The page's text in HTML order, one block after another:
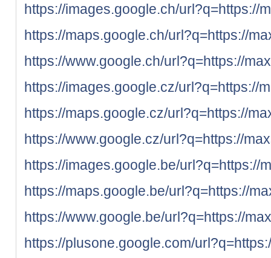
https://images.google.ch/url?q=https://
https://maps.google.ch/url?q=https://
https://www.google.ch/url?q=https://
https://images.google.cz/url?q=https://
https://maps.google.cz/url?q=https://
https://www.google.cz/url?q=https://
https://images.google.be/url?q=https://
https://maps.google.be/url?q=https://
https://www.google.be/url?q=https://
https://plusone.google.com/